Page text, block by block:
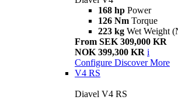
168 hp Power
126 Nm Torque
223 kg Wet Weight
From SEK 309,000 KR
NOK 399,300 KR i
Configure Discover More
V4 RS
Diavel V4 RS